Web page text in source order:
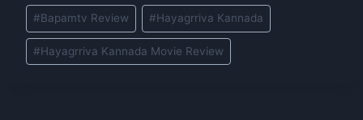
Post
Tags:
#Bapamtv Review #Hayagrriva Kannada
#Hayagrriva Kannada Movie Review